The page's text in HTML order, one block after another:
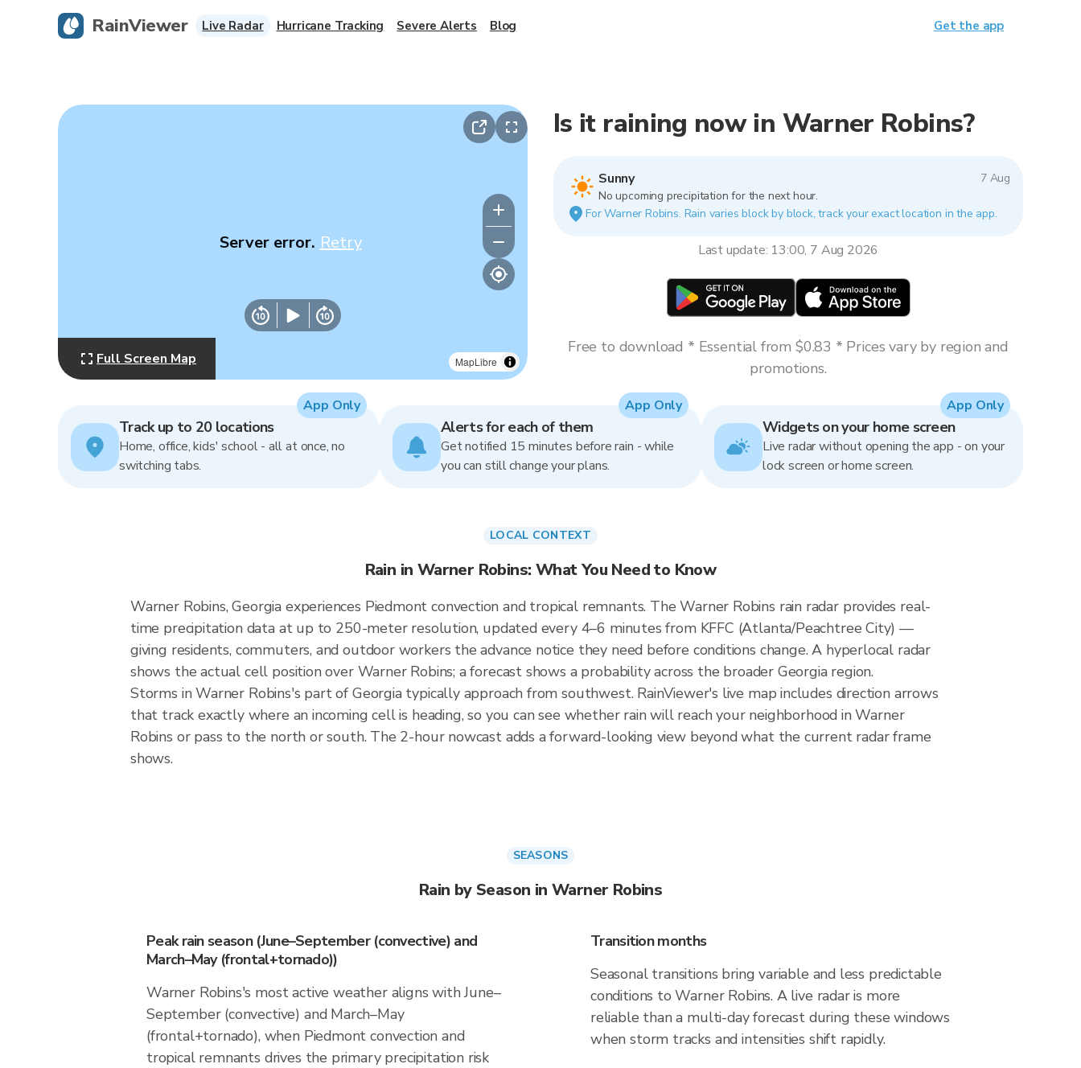
MapLibre
Server error. Retry
Full Screen Map
Is it raining now in Warner Robins?
Sunny
7 Aug
No upcoming precipitation for the next hour.
For Warner Robins. Rain varies block by block, track your exact location in the app.
Last update: 13:00, 7 Aug 2026
Free to download * Essential from $0.83 * Prices vary by region and
promotions.
Track up to 20 locations
Home, office, kids' school - all at once, no
switching tabs.
App Only
Alerts for each of them
Get notified 15 minutes before rain - while
you can still change your plans.
App Only
Widgets on your home screen
Live radar without opening the app - on your
lock screen or home screen.
App Only
LOCAL CONTEXT
Rain in Warner Robins: What You Need to Know
Warner Robins, Georgia experiences Piedmont convection and tropical remnants. The Warner Robins rain radar provides real-
time precipitation data at up to 250-meter resolution, updated every 4–6 minutes from KFFC (Atlanta/Peachtree City) —
giving residents, commuters, and outdoor workers the advance notice they need before conditions change. A hyperlocal radar
shows the actual cell position over Warner Robins; a forecast shows a probability across the broader Georgia region.
Storms in Warner Robins's part of Georgia typically approach from southwest. RainViewer's live map includes direction arrows
that track exactly where an incoming cell is heading, so you can see whether rain will reach your neighborhood in Warner
Robins or pass to the north or south. The 2-hour nowcast adds a forward-looking view beyond what the current radar frame
shows.
SEASONS
Rain by Season in Warner Robins
Peak rain season (June–September (convective) and
March–May (frontal+tornado))
Warner Robins's most active weather aligns with June–
September (convective) and March–May
(frontal+tornado), when Piedmont convection and
tropical remnants drives the primary precipitation risk
Transition months
Seasonal transitions bring variable and less predictable
conditions to Warner Robins. A live radar is more
reliable than a multi-day forecast during these windows
when storm tracks and intensities shift rapidly.
RainViewer Live Radar Hurricane Tracking Severe Alerts Blog Get the app